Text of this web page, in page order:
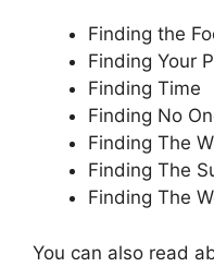
Finding the
Finding Your
Finding Time
Finding No
Finding The
Finding The
Finding The
You can also read